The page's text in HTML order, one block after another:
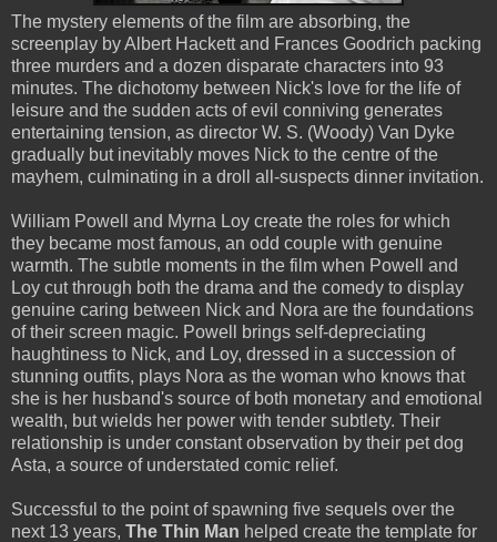
The mystery elements of the film are absorbing, the
screenplay by Albert Hackett and Frances Goodrich packing
three murders and a dozen disparate characters into 93
minutes. The dichotomy between Nick's love for the life of
leisure and the sudden acts of evil conniving generates
entertaining tension, as director W. S. (Woody) Van Dyke
gradually but inevitably moves Nick to the centre of the
mayhem, culminating in a droll all-suspects dinner invitation.
William Powell and Myrna Loy create the roles for which
they became most famous, an odd couple with genuine
warmth. The subtle moments in the film when Powell and
Loy cut through both the drama and the comedy to display
genuine caring between Nick and Nora are the foundations
of their screen magic. Powell brings self-depreciating
haughtiness to Nick, and Loy, dressed in a succession of
stunning outfits, plays Nora as the woman who knows that
she is her husband's source of both monetary and emotional
wealth, but wields her power with tender subtlety. Their
relationship is under constant observation by their pet dog
Asta, a source of understated comic relief.
Successful to the point of spawning five sequels over the
next 13 years, The Thin Man helped create the template for